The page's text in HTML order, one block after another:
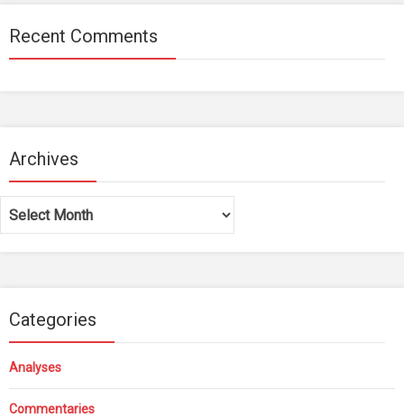
Recent Comments
Archives
Archives
Categories
Analyses
Commentaries